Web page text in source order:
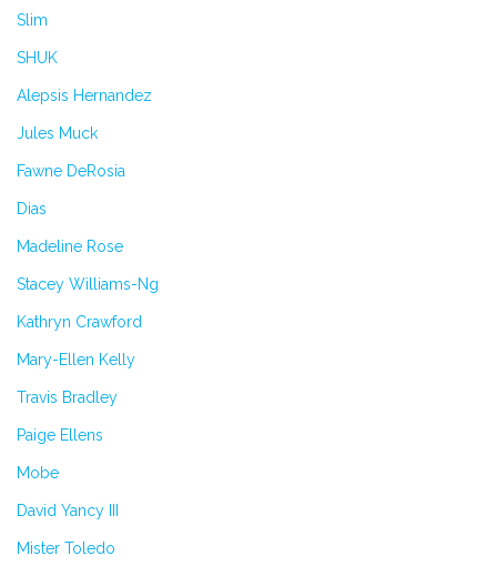
Slim
SHUK
Alepsis Hernandez
Jules Muck
Fawne DeRosia
Dias
Madeline Rose
Stacey Williams-Ng
Kathryn Crawford
Mary-Ellen Kelly
Travis Bradley
Paige Ellens
Mobe
David Yancy III
Mister Toledo